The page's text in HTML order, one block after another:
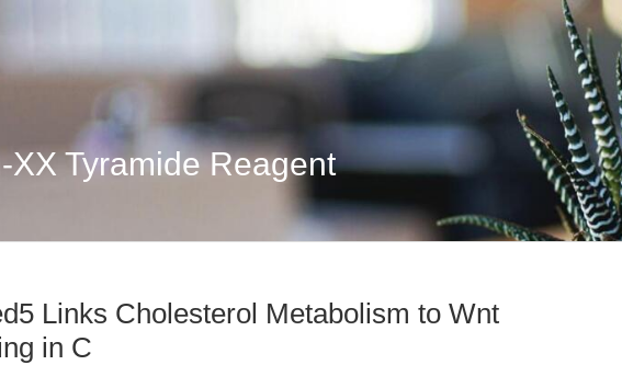
XX Tyramide Reagent
Links Cholesterol Metabolism to Wnt
in C